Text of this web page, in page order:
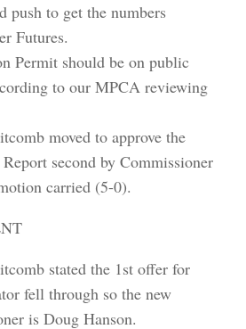
push to get the numbers
Futures.
Permit should be on public
to our MPCA reviewing
moved to approve the
second by Commissioner
carried (5-0).
stated the 1st offer for
fell through so the new
is Doug Hanson.